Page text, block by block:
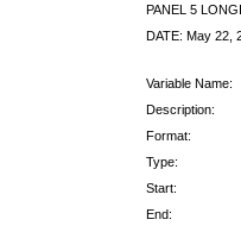
PANEL 5
DATE: May 22,
Variable Name:
Description:
Format:
Type:
Start:
End: